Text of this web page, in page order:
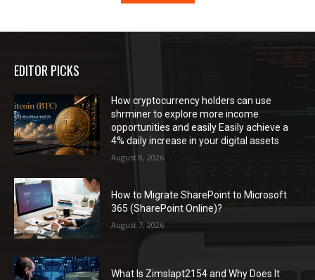
EDITOR PICKS
How cryptocurrency holders can use
shrminer to explore more income
opportunities and easily Easily achieve a
4% daily increase in your digital assets
August 8, 2026
How to Migrate SharePoint to Microsoft
365 (SharePoint Online)?
August 7, 2026
What Is Zimslapt2154 and Why Does It